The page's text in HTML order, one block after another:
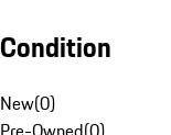
Condition
New(0)